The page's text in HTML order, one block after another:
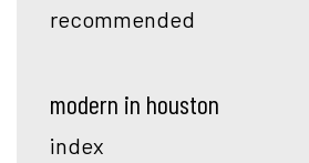
recommended
modern in houston
index